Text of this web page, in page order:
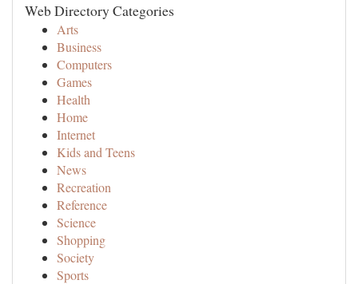
Web Directory Categories
Arts
Business
Computers
Games
Health
Home
Internet
Kids and Teens
News
Recreation
Reference
Science
Shopping
Society
Sports